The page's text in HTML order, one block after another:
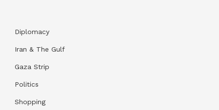
Diplomacy
Iran & The Gulf
Gaza Strip
Politics
Shopping